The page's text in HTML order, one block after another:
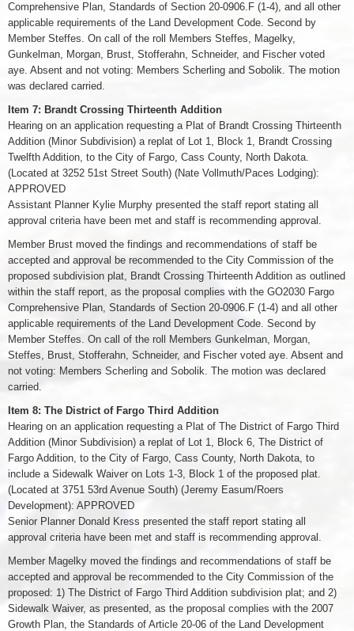
Comprehensive Plan, Standards of Section 20-0906.F (1-4), and all other
applicable requirements of the Land Development Code. Second by
Member Steffes. On call of the roll Members Steffes, Magelky,
Gunkelman, Morgan, Brust, Stofferahn, Schneider, and Fischer voted
aye. Absent and not voting: Members Scherling and Sobolik. The motion
was declared carried.
Item 7: Brandt Crossing Thirteenth Addition
Hearing on an application requesting a Plat of Brandt Crossing Thirteenth
Addition (Minor Subdivision) a replat of Lot 1, Block 1, Brandt Crossing
Twelfth Addition, to the City of Fargo, Cass County, North Dakota.
(Located at 3252 51st Street South) (Nate Vollmuth/Paces Lodging):
APPROVED
Assistant Planner Kylie Murphy presented the staff report stating all
approval criteria have been met and staff is recommending approval.
Member Brust moved the findings and recommendations of staff be
accepted and approval be recommended to the City Commission of the
proposed subdivision plat, Brandt Crossing Thirteenth Addition as outlined
within the staff report, as the proposal complies with the GO2030 Fargo
Comprehensive Plan, Standards of Section 20-0906.F (1-4) and all other
applicable requirements of the Land Development Code. Second by
Member Steffes. On call of the roll Members Gunkelman, Morgan,
Steffes, Brust, Stofferahn, Schneider, and Fischer voted aye. Absent and
not voting: Members Scherling and Sobolik. The motion was declared
carried.
Item 8: The District of Fargo Third Addition
Hearing on an application requesting a Plat of The District of Fargo Third
Addition (Minor Subdivision) a replat of Lot 1, Block 6, The District of
Fargo Addition, to the City of Fargo, Cass County, North Dakota, to
include a Sidewalk Waiver on Lots 1-3, Block 1 of the proposed plat.
(Located at 3751 53rd Avenue South) (Jeremy Easum/Roers
Development): APPROVED
Senior Planner Donald Kress presented the staff report stating all
approval criteria have been met and staff is recommending approval.
Member Magelky moved the findings and recommendations of staff be
accepted and approval be recommended to the City Commission of the
proposed: 1) The District of Fargo Third Addition subdivision plat; and 2)
Sidewalk Waiver, as presented, as the proposal complies with the 2007
Growth Plan, the Standards of Article 20-06 of the Land Development